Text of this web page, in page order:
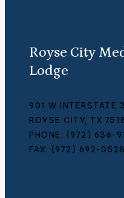
Royse City
Lodge
901 W INTERSTATE
ROYSE CITY, TX
PHONE: (972) 636-
FAX: (972) 692-0528